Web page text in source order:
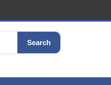
Search